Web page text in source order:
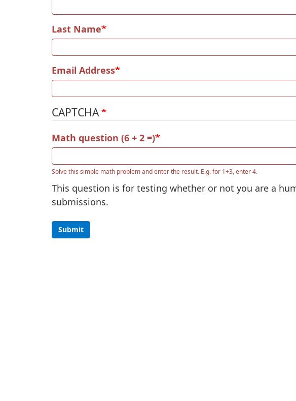
Last Name
Email Address
CAPTCHA
Math question (6 + 2 =)
Solve this simple math problem and enter the result. E.g. for 1+3, enter 4.
This question is for testing whether or not you are a
submissions.
Submit